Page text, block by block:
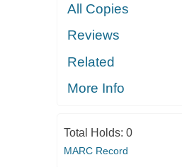
All Copies
Reviews
Related
More Info
Total Holds: 0
MARC Record